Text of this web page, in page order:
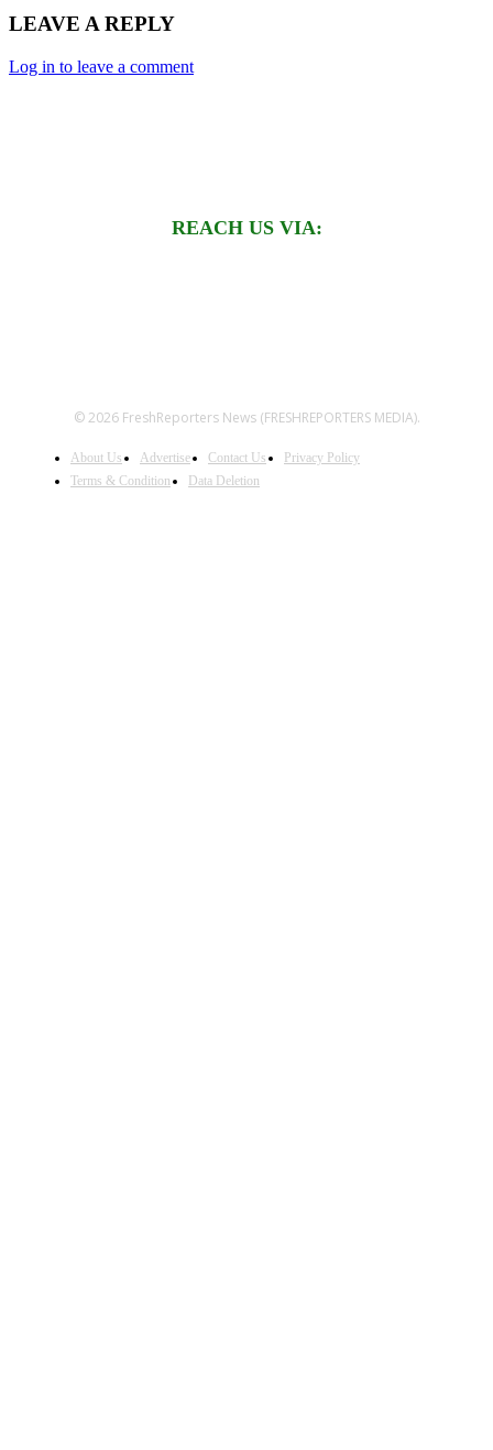
LEAVE A REPLY
Log in to leave a comment
REACH US VIA:
© 2026 FreshReporters News (FRESHREPORTERS MEDIA).
About Us Advertise Contact Us
Privacy Policy
Terms & Condition
Data Deletion